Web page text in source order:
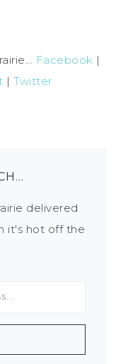
Facebook |
|Twitter
delivered
it's hot off the